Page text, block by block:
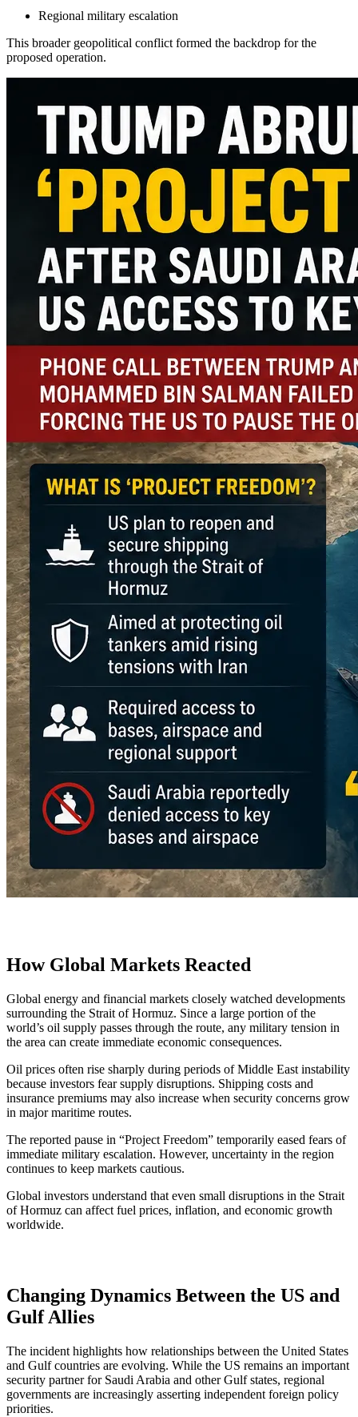
Regional military escalation
This broader geopolitical conflict formed the backdrop for the
proposed operation.
How Global Markets Reacted
Global energy and financial markets closely watched developments
surrounding the Strait of Hormuz. Since a large portion of the
world’s oil supply passes through the route, any military tension in
the area can create immediate economic consequences.
Oil prices often rise sharply during periods of Middle East instability
because investors fear supply disruptions. Shipping costs and
insurance premiums may also increase when security concerns grow
in major maritime routes.
The reported pause in “Project Freedom” temporarily eased fears of
immediate military escalation. However, uncertainty in the region
continues to keep markets cautious.
Global investors understand that even small disruptions in the Strait
of Hormuz can affect fuel prices, inflation, and economic growth
worldwide.
Changing Dynamics Between the US and
Gulf Allies
The incident highlights how relationships between the United States
and Gulf countries are evolving. While the US remains an important
security partner for Saudi Arabia and other Gulf states, regional
governments are increasingly asserting independent foreign policy
priorities.